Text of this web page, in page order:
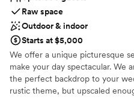
Raw space
Outdoor & indoor
Starts at $5,000
We offer a unique picturesque
make your day spectacular. We
the perfect backdrop to your
rustic theme, but upscaled